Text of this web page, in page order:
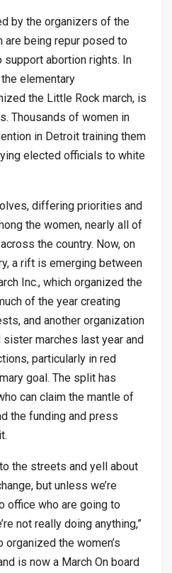
by the organizers of the
are being repur posed to
abortion rights. In
elementary
the Little Rock march, is
Thousands of women in
in Detroit training them
elected officials to white
differing priorities and
the women, nearly all of
the country. Now, on
a rift is emerging between
Inc., which organized the
of the year creating
and another organization
marches last year and
particularly in red
goal. The split has
can claim the mantle of
the funding and press
the streets and yell about
but unless we’re
office who are going to
not really doing anything,”
organized the women’s
is now a March On board